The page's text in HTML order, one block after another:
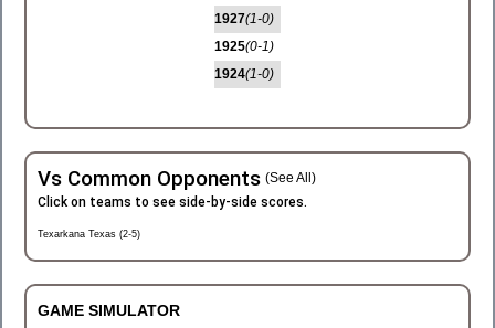
1927(1-0)
1925(0-1)
1924(1-0)
Vs Common Opponents (See All)
Click on teams to see side-by-side scores.
Texarkana Texas (2-5)
GAME SIMULATOR